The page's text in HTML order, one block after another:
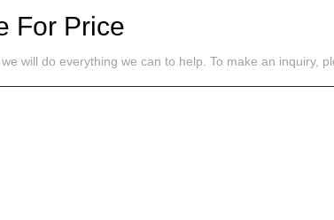
For Price
will do everything we can to help. To make an inquiry,